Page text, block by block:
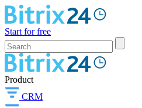
Start for free
Product
CRM